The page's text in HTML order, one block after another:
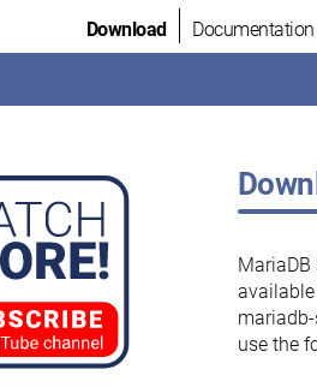
Download Documentation
MariaDB
use the